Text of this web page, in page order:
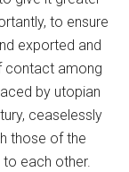
to ensure
exported and
contact among
by utopian
ceaselessly
those of the
each other.